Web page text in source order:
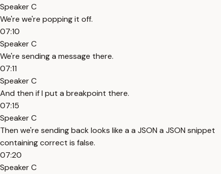
Speaker C
We're we're popping it off.
07:10
Speaker C
We're sending a message there.
07:11
Speaker C
And then if I put a breakpoint there.
07:15
Speaker C
Then we're sending back looks like a a JSON a JSON snippet
containing correct is false.
07:20
Speaker C